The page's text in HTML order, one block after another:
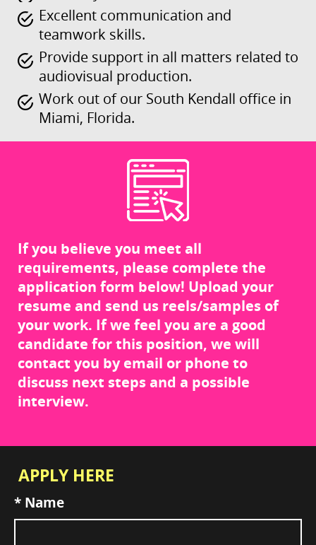
Excellent communication and
teamwork skills.
Provide support in all matters related to
audiovisual production.
Work out of our South Kendall office in
Miami, Florida.
If you believe you meet all
requirements, please complete the
application form below! Upload your
resume and send us reels/samples of
your work. If we feel you are a good
candidate for this position, we will
contact you by email or phone to
discuss next steps and a possible
interview.
APPLY HERE
* Name